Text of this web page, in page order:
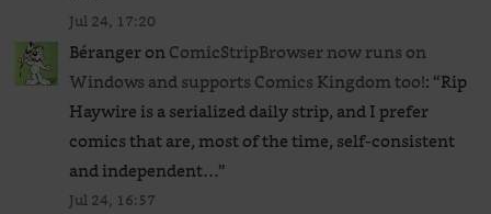
Jul 24, 17:20
BérangeronComicStripBrowser now runs on
Windows and supports Comics Kingdom too!: “Rip
Haywire is a serialized daily strip, and I prefer
comics that are, most of the time, self-consistent
and independent…”
Jul 24, 16:57